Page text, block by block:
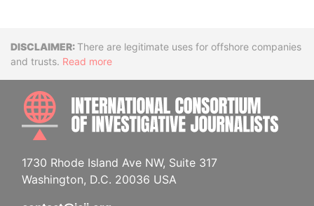
DisclaimerThere are legitimate uses for offshore companies
and trusts. Read more
1730 Rhode Island Ave NW, Suite 317
Washington, D.C. 20036 USA